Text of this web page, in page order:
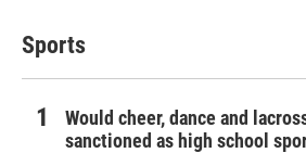
Sports
Would cheer, dance and
sanctioned as high school